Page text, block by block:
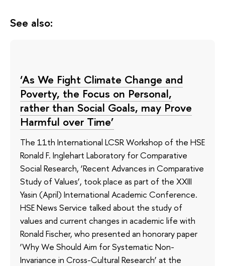
See also:
‘As We Fight Climate Change and
Poverty, the Focus on Personal,
rather than Social Goals, may Prove
Harmful over Time’
The 11th International LCSR Workshop of the HSE
Ronald F. Inglehart Laboratory for Comparative
Social Research, ‘Recent Advances in Comparative
Study of Values’, took place as part of the XXIII
Yasin (April) International Academic Conference.
HSE News Service talked about the study of
values and current changes in academic life with
Ronald Fischer, who presented an honorary paper
‘Why We Should Aim for Systematic Non-
Invariance in Cross-Cultural Research’ at the